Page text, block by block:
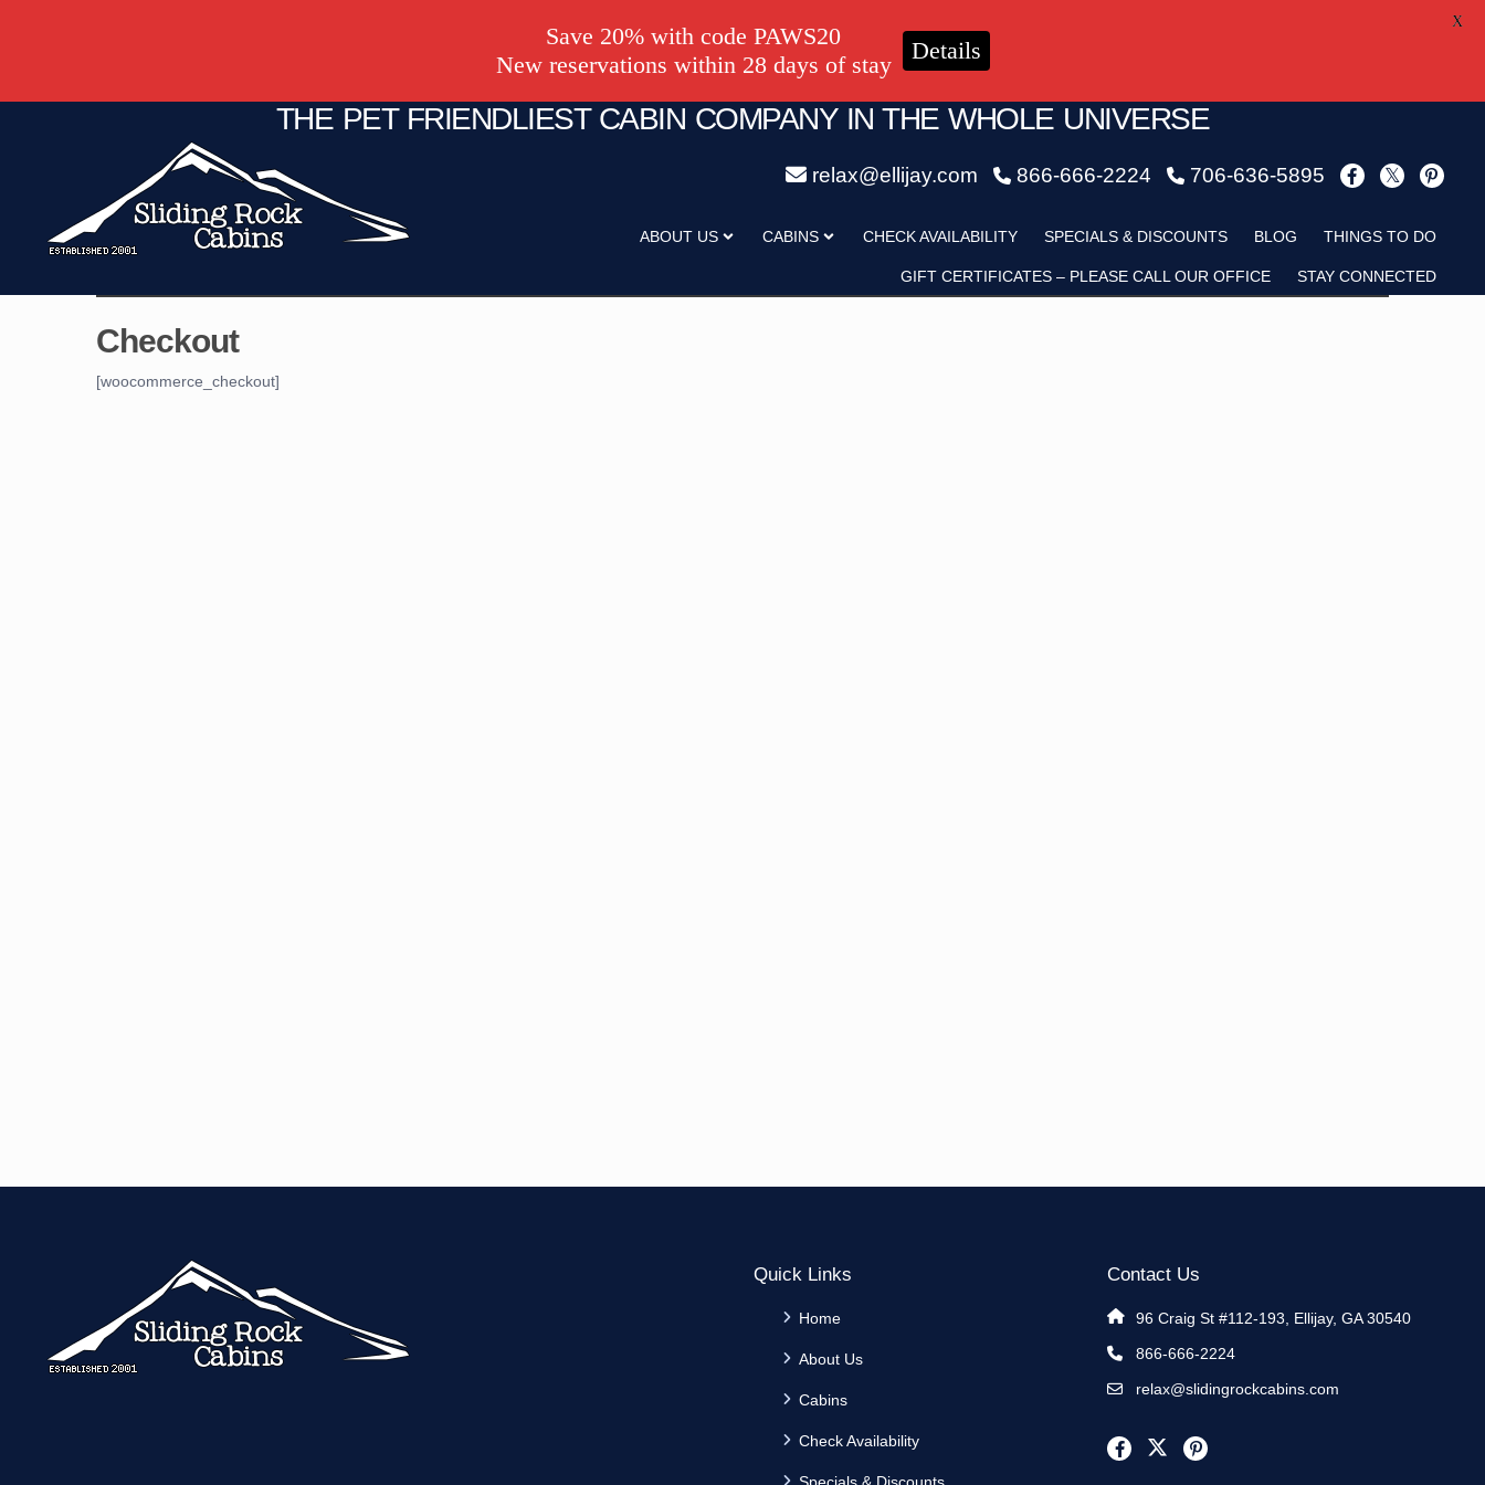
THE PET FRIENDLIEST CABIN COMPANY IN THE WHOLE UNIVERSE
relax@ellijay.com 866-666-2224 706-636-5895
ABOUT US CABINS CHECK AVAILABILITY SPECIALS & DISCOUNTS BLOG THINGS TO DO
GIFT CERTIFICATES – PLEASE CALL OUR OFFICE STAY CONNECTED
Checkout
[woocommerce_checkout]
Quick Links
Home
About Us
Cabins
Check Availability
Contact Us
96 Craig St #112-193, Ellijay, GA 30540
866-666-2224
relax@slidingrockcabins.com
Save 20% with code PAWS20
New reservations within 28 days of stay
Details
X